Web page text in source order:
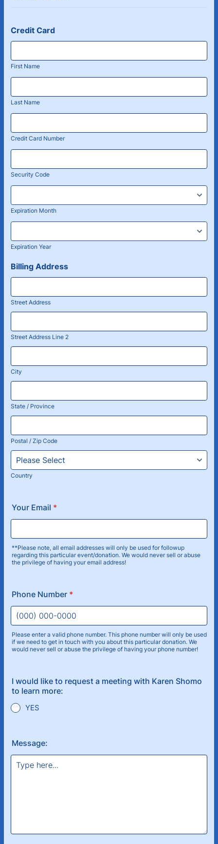
Credit Card
First Name
Last Name
Credit Card Number
Security Code
Expiration Month
Expiration Year
Billing Address
Street Address
Street Address Line 2
City
State / Province
Postal / Zip Code
Country
Your Email *
**Please note, all email addresses will only be used for followup
regarding this particular event/donation. We would never sell or abuse
the privilege of having your email address!
Phone Number *
Please enter a valid phone number. This phone number will only be used
if we need to get in touch with you about this particular donation. We
would never sell or abuse the privilege of having your phone number!
I would like to request a meeting with Karen Shomo
to learn more:
YES
Message: